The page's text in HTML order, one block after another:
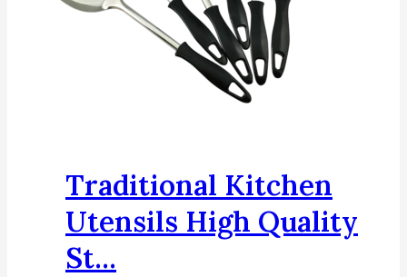
Traditional Kitchen
Utensils High Quality
St...